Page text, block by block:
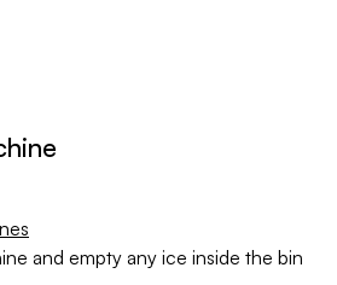
and empty any ice inside the bin